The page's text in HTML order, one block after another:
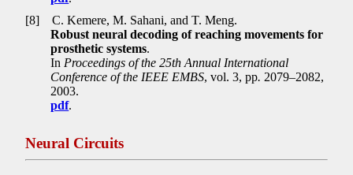
[8]
C. Kemere, M. Sahani, and T. Meng.
Robust neural decoding of reaching movements for
prosthetic systems.
In Proceedings of the 25th Annual International
Conference of the IEEE EMBS, vol. 3, pp. 2079–2082,
2003.
pdf.
Neural Circuits